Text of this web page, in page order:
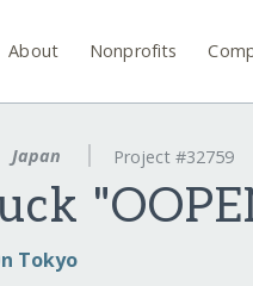
About Nonprofits
Japan Project #32759
Tokyo